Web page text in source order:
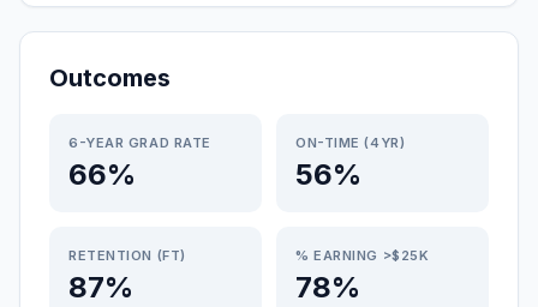
Outcomes
6-YEAR GRAD RATE
66%
ON-TIME (4YR)
56%
RETENTION (FT)
87%
% EARNING >$25K
78%